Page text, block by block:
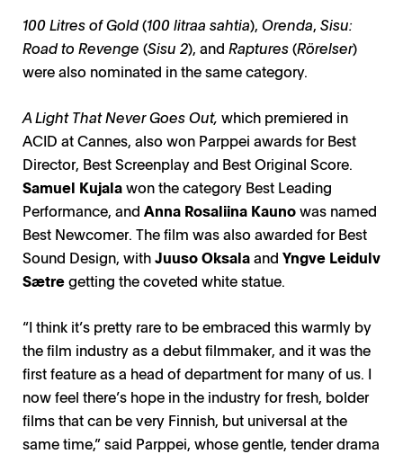
100 Litres of Gold(100 litraa sahtia), Orenda, Sisu:
Road to Revenge (Sisu 2), and Raptures(Rörelser)
were also nominated in the same category.
A Light That Never Goes Out, which premiered in
ACID at Cannes, also won Parppei awards for Best
Director, Best Screenplay and Best Original Score.
Samuel Kujalawon the category Best Leading
Performance, and Anna Rosaliina Kaunowas named
Best Newcomer. The film was also awarded for Best
Sound Design, withJuuso Oksalaand Yngve Leidulv
Sætregetting the coveted white statue.
“I think it’s pretty rare to be embraced this warmly by
the film industry as a debut filmmaker, and it was the
first feature as a head of department for many of us. I
now feel there’s hope in the industry for fresh, bolder
films that can be very Finnish, but universal at the
same time,” said Parppei, whose gentle, tender drama